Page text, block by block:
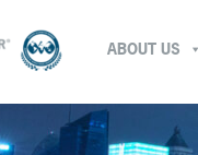
ABOUT US